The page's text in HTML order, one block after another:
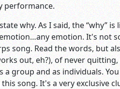
performance.
why. As I said, the “why”
emotion. It's not
song. Read the words, but
out, eh?), of never
group and as individuals.
song. It's a very exclusive